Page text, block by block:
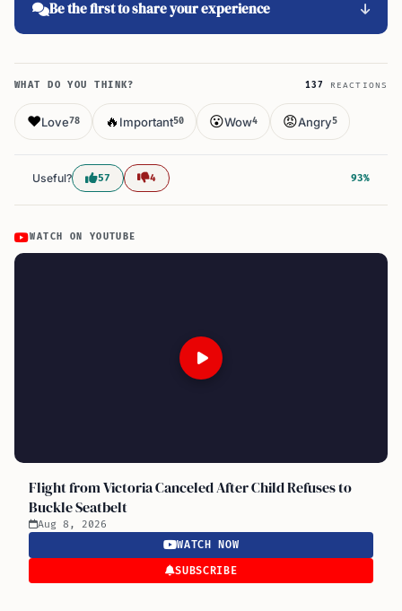
Be the first to share your experience
WHAT DO YOU THINK? 137 REACTIONS
❤️Love78 🔥 Important50 😮Wow4 😡Angry5
Useful? 57 4 93%
WATCH ON YOUTUBE
Flight from Victoria Canceled After Child Refuses to
Buckle Seatbelt
Aug 8, 2026
WATCH NOW
SUBSCRIBE